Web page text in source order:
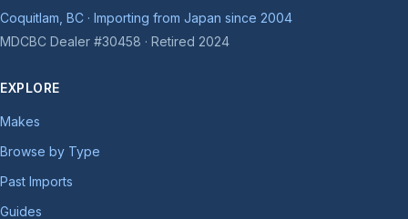
Coquitlam, BC · Importing from Japan since 2004
MDCBC Dealer #30458 · Retired 2024
EXPLORE
Makes
Browse by Type
Past Imports
Guides